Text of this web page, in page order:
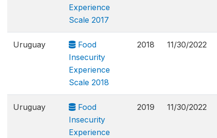
Experience
Scale 2017
Uruguay
Food
Insecurity
Experience
Scale 2018
2018 11/30/2022
Uruguay
Food
Insecurity
Experience
2019 11/30/2022